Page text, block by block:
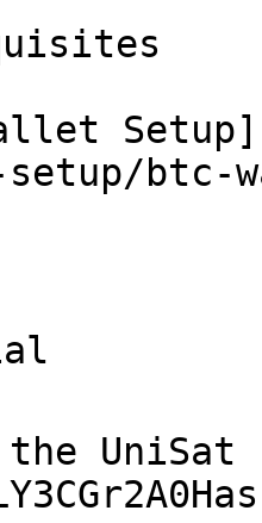
btc-
the